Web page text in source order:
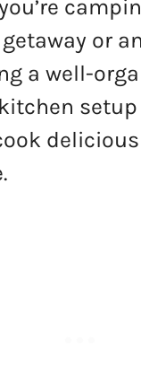
or
a well-
setup